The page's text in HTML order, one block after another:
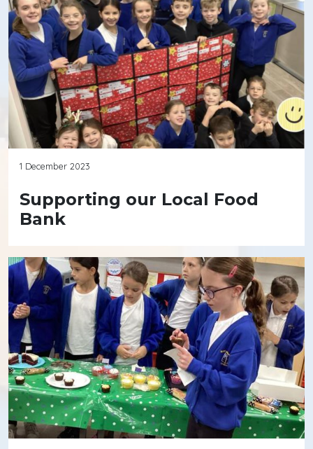
1 December 2023
Supporting our Local Food
Bank